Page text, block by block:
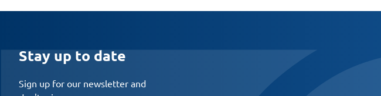
Stay up to date
Sign up for our newsletter and